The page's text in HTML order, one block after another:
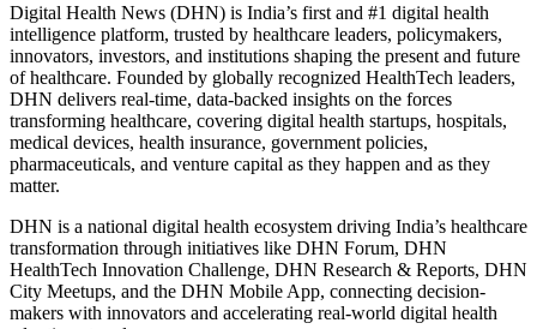
Digital Health News (DHN) is India’s first and #1 digital health
intelligence platform, trusted by healthcare leaders, policymakers,
innovators, investors, and institutions shaping the present and future
of healthcare. Founded by globally recognized HealthTech leaders,
DHN delivers real-time, data-backed insights on the forces
transforming healthcare, covering digital health startups, hospitals,
medical devices, health insurance, government policies,
pharmaceuticals, and venture capital as they happen and as they
matter.
DHN is a national digital health ecosystem driving India’s healthcare
transformation through initiatives like DHN Forum, DHN
HealthTech Innovation Challenge, DHN Research & Reports, DHN
City Meetups, and the DHN Mobile App, connecting decision-
makers with innovators and accelerating real-world digital health